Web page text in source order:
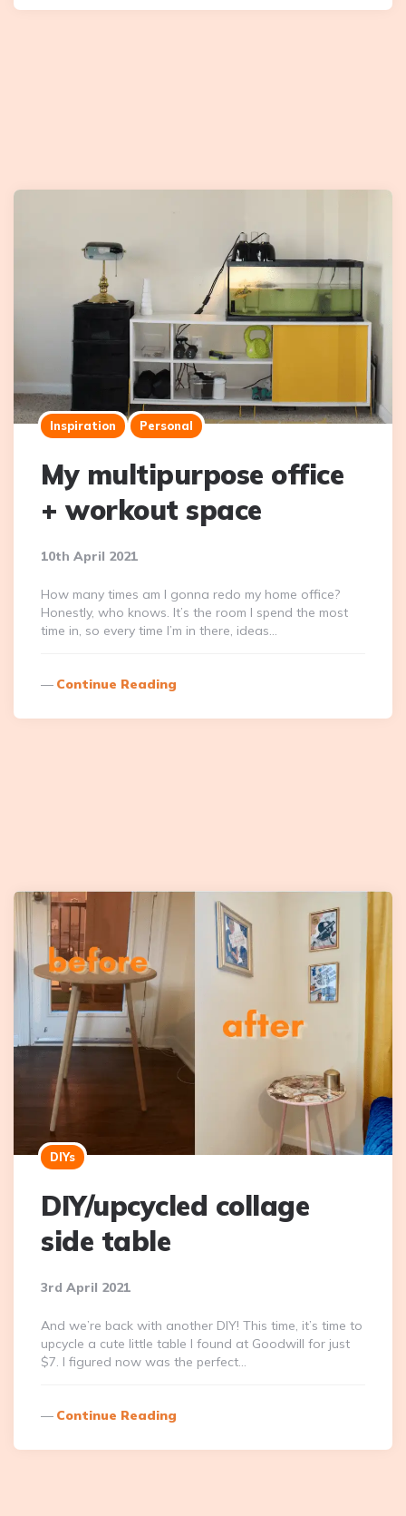
Inspiration Personal
My multipurpose office
+ workout space
10th April 2021
How many times am I gonna redo my home office?
Honestly, who knows. It’s the room I spend the most
time in, so every time I’m in there, ideas…
Continue Reading
DIYs
DIY/upcycled collage
side table
3rd April 2021
And we’re back with another DIY! This time, it’s time to
upcycle a cute little table I found at Goodwill for just
$7. I figured now was the perfect…
Continue Reading